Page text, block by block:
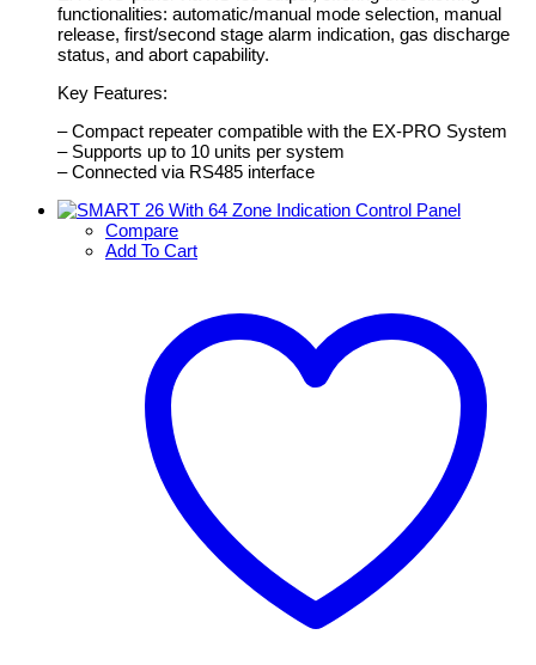
functionalities: automatic/manual mode selection, manual
release, first/second stage alarm indication, gas discharge
status, and abort capability.
Key Features:
– Compact repeater compatible with the EX-PRO System
– Supports up to 10 units per system
– Connected via RS485 interface
Compare
Add To Cart